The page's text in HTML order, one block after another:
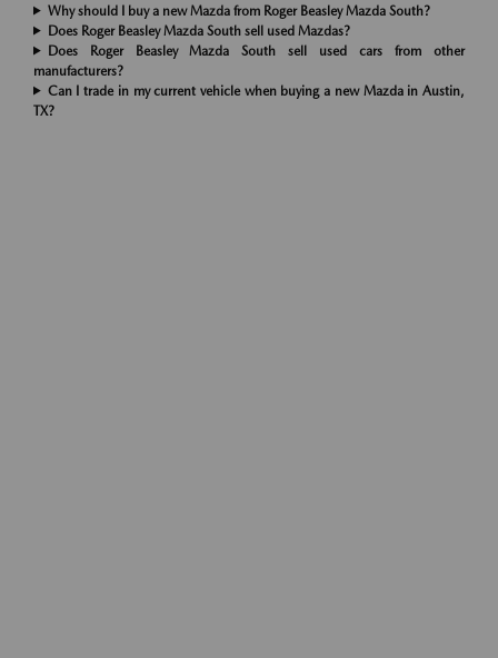
Why should I buy a new Mazda from Roger Beasley Mazda South?
Does Roger Beasley Mazda South sell used Mazdas?
Does Roger Beasley Mazda South sell used cars from other
manufacturers?
Can I trade in my current vehicle when buying a new Mazda in Austin,
TX?